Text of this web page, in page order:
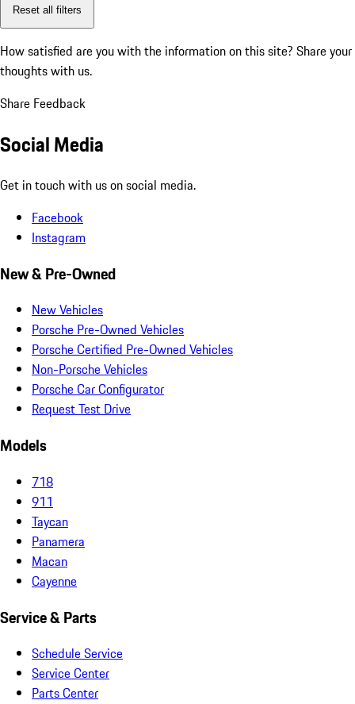
Reset all filters
How satisfied are you with the information on this site? Share your
thoughts with us.
Share Feedback
Social Media
Get in touch with us on social media.
Facebook
Instagram
New & Pre-Owned
New Vehicles
Porsche Pre-Owned Vehicles
Porsche Certified Pre-Owned Vehicles
Non-Porsche Vehicles
Porsche Car Configurator
Request Test Drive
Models
718
911
Taycan
Panamera
Macan
Cayenne
Service & Parts
Schedule Service
Service Center
Parts Center